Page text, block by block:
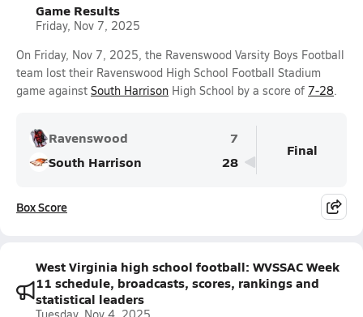
Game Results
Friday, Nov 7, 2025
On Friday, Nov 7, 2025, the Ravenswood Varsity Boys Football
team lost their Ravenswood High School Football Stadium
game against South Harrison High School by a score of 7-28.
Ravenswood
7
South Harrison
28
Final
Box Score
West Virginia high school football: WVSSAC Week
11 schedule, broadcasts, scores, rankings and
statistical leaders